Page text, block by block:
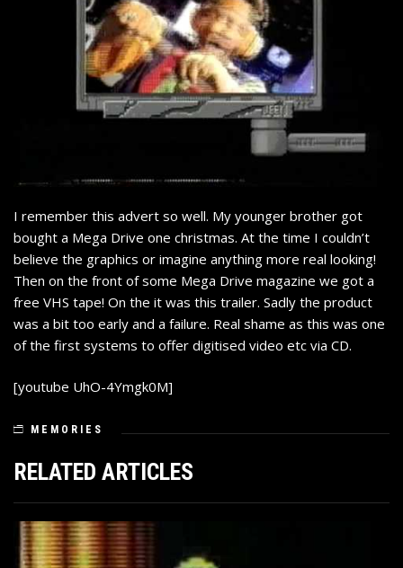
I remember this advert so well. My younger brother got
bought a Mega Drive one christmas. At the time I couldn’t
believe the graphics or imagine anything more real looking!
Then on the front of some Mega Drive magazine we got a
free VHS tape! On the it was this trailer. Sadly the product
was a bit too early and a failure. Real shame as this was one
of the first systems to offer digitised video etc via CD.
[youtube UhO-4Ymgk0M]
MEMORIES
RELATED ARTICLES